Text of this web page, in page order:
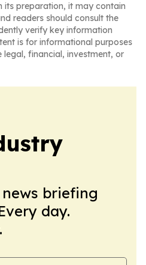
its preparation, it may contain
readers should consult the
verify key information
is for informational purposes
financial, investment, or
briefing
day.